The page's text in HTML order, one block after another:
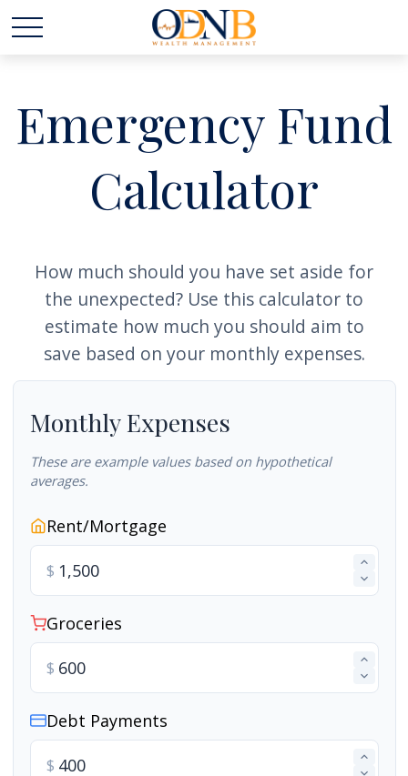
Emergency Fund
Calculator
How much should you have set aside for
the unexpected? Use this calculator to
estimate how much you should aim to
save based on your monthly expenses.
Monthly Expenses
These are example values based on hypothetical
averages.
Rent/Mortgage
$
Groceries
$
Debt Payments
$